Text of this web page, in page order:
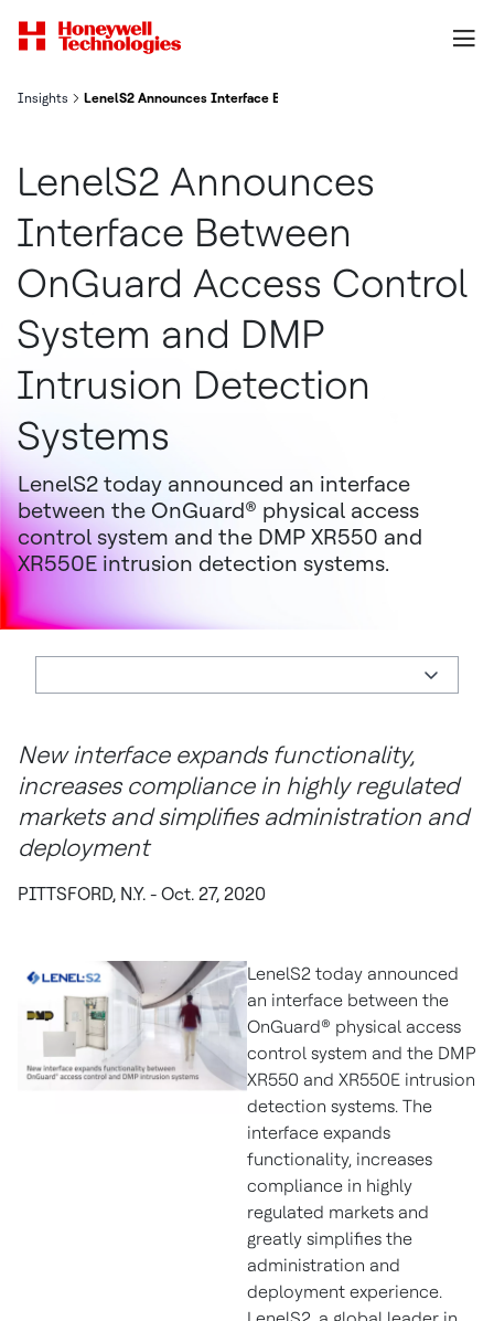
Insights LenelS2 Announces Interface Between OnGuard Access
LenelS2 Announces
Interface Between
OnGuard Access Control
System and DMP
Intrusion Detection
Systems
LenelS2 today announced an interface
between the OnGuard® physical access
control system and the DMP XR550 and
XR550E intrusion detection systems.
New interface expands functionality,
increases compliance in highly regulated
markets and simplifies administration and
deployment
PITTSFORD, N.Y. - Oct. 27, 2020
LenelS2 today announced
an interface between the
OnGuard® physical access
control system and the DMP
XR550 and XR550E intrusion
detection systems. The
interface expands
functionality, increases
compliance in highly
regulated markets and
greatly simplifies the
administration and
deployment experience.